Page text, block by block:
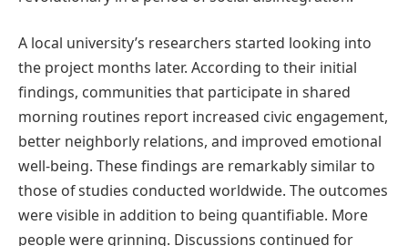
A local university’s researchers started looking into
the project months later. According to their initial
findings, communities that participate in shared
morning routines report increased civic engagement,
better neighborly relations, and improved emotional
well-being. These findings are remarkably similar to
those of studies conducted worldwide. The outcomes
were visible in addition to being quantifiable. More
people were grinning. Discussions continued for